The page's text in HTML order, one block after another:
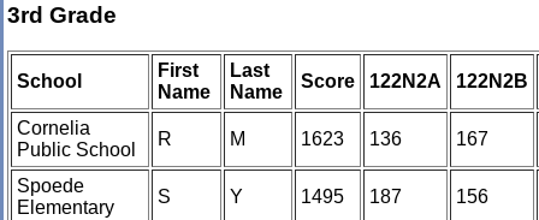
3rd Grade
School
First
Name
Last
Name
Score 122N2A 122N2B
Cornelia
Public School
R M 1623 136 167
Spoede
Elementary
S Y 1495 187 156